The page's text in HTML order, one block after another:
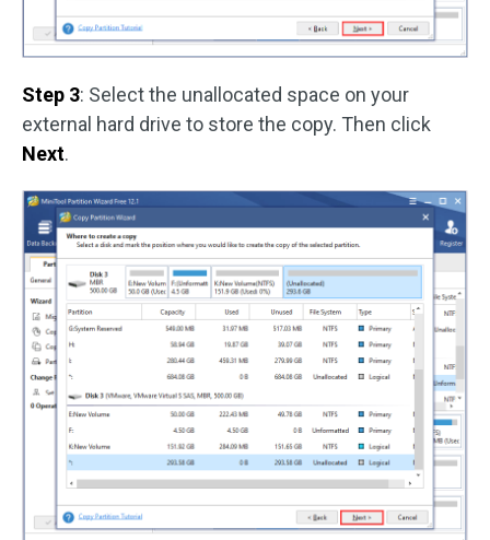
Step 3: Select the unallocated space on your
external hard drive to store the copy. Then click
Next.